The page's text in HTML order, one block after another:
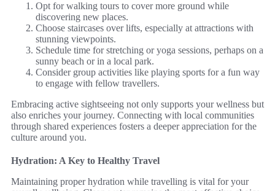
Opt for walking tours to cover more ground while
discovering new places.
Choose staircases over lifts, especially at attractions with
stunning viewpoints.
Schedule time for stretching or yoga sessions, perhaps on a
sunny beach or in a local park.
Consider group activities like playing sports for a fun way
to engage with fellow travellers.
Embracing active sightseeing not only supports your wellness but
also enriches your journey. Connecting with local communities
through shared experiences fosters a deeper appreciation for the
culture around you.
Hydration: A Key to Healthy Travel
Maintaining proper hydration while travelling is vital for your